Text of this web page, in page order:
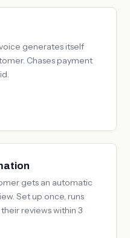
generates itself
Chases payment
gets an automatic
Set up once, runs
reviews within 3